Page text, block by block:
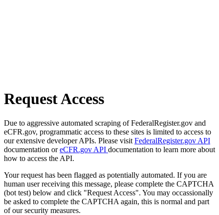
Request Access
Due to aggressive automated scraping of FederalRegister.gov and
eCFR.gov, programmatic access to these sites is limited to access to
our extensive developer APIs. Please visit FederalRegister.gov API
documentation oreCFR.gov API documentation to learn more about
how to access the API.
Your request has been flagged as potentially automated. If you are
human user receiving this message, please complete the CAPTCHA
(bot test) below and click "Request Access". You may occassionally
be asked to complete the CAPTCHA again, this is normal and part
of our security measures.